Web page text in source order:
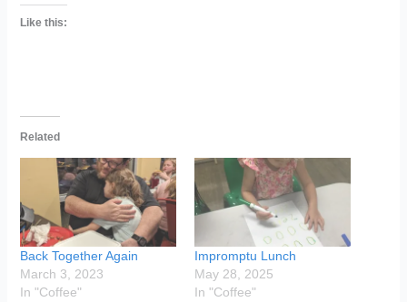
Like this:
Related
Back Together Again
March 3, 2023
In "Coffee"
Impromptu Lunch
May 28, 2025
In "Coffee"